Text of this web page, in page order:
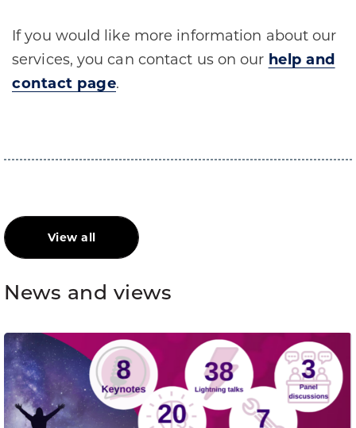
If you would like more information about our
services, you can contact us on our help and
contact page.
View all
News and views